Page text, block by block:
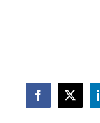
Facebook
X